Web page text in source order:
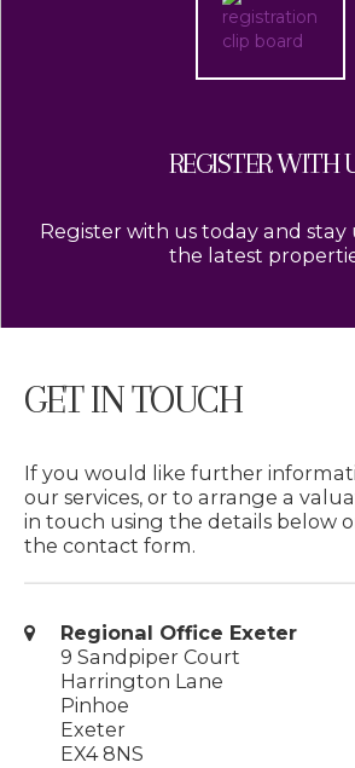
REGISTER WITH
Register with us today and
the latest
GET IN TOUCH
If you would like further
our services, or to arrange a
in touch using the details below
the contact form.
Regional Office Exeter
9 Sandpiper Court
Harrington Lane
Pinhoe
Exeter
EX4 8NS